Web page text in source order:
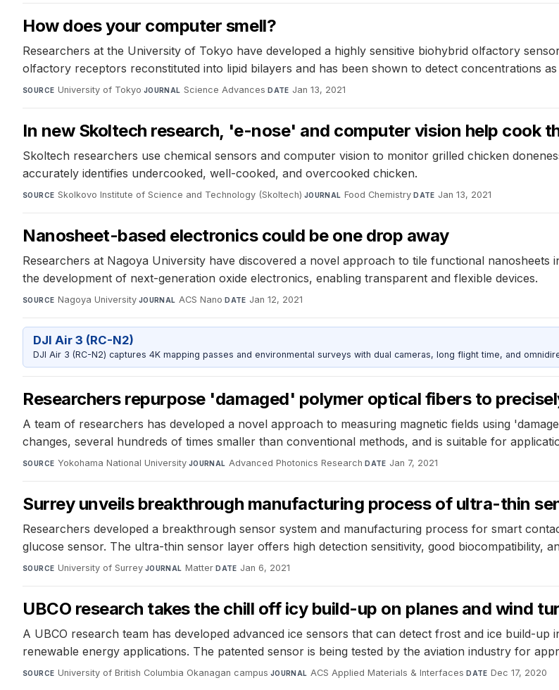
How does your computer smell?
Researchers at the University of Tokyo have developed a highly sensitive biohybrid olfactory
olfactory receptors reconstituted into lipid bilayers and has been shown to detect concentrations
SOURCE University of Tokyo·JOURNAL Science Advances·DATE Jan 13, 2021
In new Skoltech research, 'e-nose' and computer vision help cook
Skoltech researchers use chemical sensors and computer vision to monitor grilled chicken
accurately identifies undercooked, well-cooked, and overcooked chicken.
SOURCE Skolkovo Institute of Science and Technology (Skoltech)·JOURNAL Food Chemistry·DATE Jan 13, 2021
Nanosheet-based electronics could be one drop away
Researchers at Nagoya University have discovered a novel approach to tile functional
the development of next-generation oxide electronics, enabling transparent and flexible devices.
SOURCE Nagoya University·JOURNAL ACS Nano·DATE Jan 12, 2021
DJI Air 3 (RC-N2)
DJI Air 3 (RC-N2) captures 4K mapping passes and environmental surveys with dual cameras, long flight time, and
Researchers repurpose 'damaged' polymer optical fibers to
A team of researchers has developed a novel approach to measuring magnetic fields using
changes, several hundreds of times smaller than conventional methods, and is suitable for
SOURCE Yokohama National University·JOURNAL Advanced Photonics Research·DATE Jan 7, 2021
Surrey unveils breakthrough manufacturing process of ultra-thin
Researchers developed a breakthrough sensor system and manufacturing process for smart
glucose sensor. The ultra-thin sensor layer offers high detection sensitivity, good biocompatibility,
SOURCE University of Surrey·JOURNAL Matter·DATE Jan 6, 2021
UBCO research takes the chill off icy build-up on planes and wind
A UBCO research team has developed advanced ice sensors that can detect frost and ice build-
renewable energy applications. The patented sensor is being tested by the aviation industry for
SOURCE University of British Columbia Okanagan campus·JOURNAL ACS Applied Materials & Interfaces·DATE Dec 17, 2020